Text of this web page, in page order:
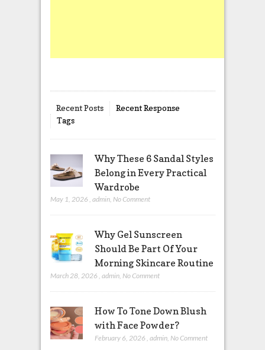
Recent Posts
Recent Response
Tags
Why These 6 Sandal Styles
Belong in Every Practical
Wardrobe
May 1, 2026 , admin, No Comment
Why Gel Sunscreen
Should Be Part Of Your
Morning Skincare Routine
March 28, 2026 , admin, No Comment
How To Tone Down Blush
with Face Powder?
February 6, 2026 , admin, No Comment